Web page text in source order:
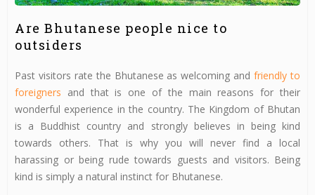
Are Bhutanese people nice to
outsiders
Past visitors rate the Bhutanese as welcoming andfriendly to
foreigners and that is one of the main reasons for their
wonderful experience in the country. The Kingdom of Bhutan
is a Buddhist country and strongly believes in being kind
towards others. That is why you will never find a local
harassing or being rude towards guests and visitors. Being
kind is simply a natural instinct for Bhutanese.